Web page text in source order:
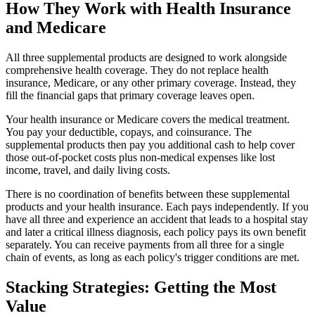
How They Work with Health Insurance
and Medicare
All three supplemental products are designed to work alongside
comprehensive health coverage. They do not replace health
insurance, Medicare, or any other primary coverage. Instead, they
fill the financial gaps that primary coverage leaves open.
Your health insurance or Medicare covers the medical treatment.
You pay your deductible, copays, and coinsurance. The
supplemental products then pay you additional cash to help cover
those out-of-pocket costs plus non-medical expenses like lost
income, travel, and daily living costs.
There is no coordination of benefits between these supplemental
products and your health insurance. Each pays independently. If you
have all three and experience an accident that leads to a hospital stay
and later a critical illness diagnosis, each policy pays its own benefit
separately. You can receive payments from all three for a single
chain of events, as long as each policy's trigger conditions are met.
Stacking Strategies: Getting the Most
Value